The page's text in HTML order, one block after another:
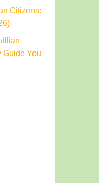
Citizens:
Guide You